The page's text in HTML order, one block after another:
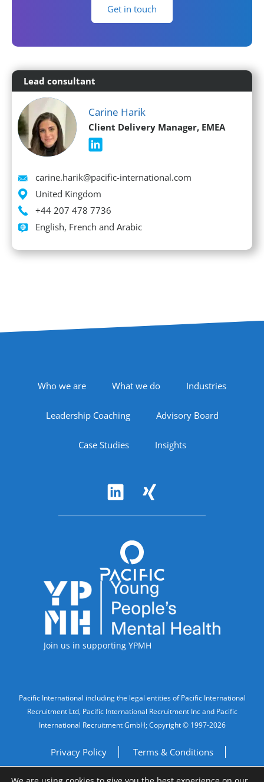
Get in touch
Lead consultant
Carine Harik
Client Delivery Manager, EMEA
Email
carine.harik@pacific-international.com
Location
United Kingdom
Phone
+44 207 478 7736
Languages spoken
English, French and Arabic
Footer Navigation
Who we are What we do Industries
Leadership Coaching Advisory Board
Case Studies Insights
Accreditations
Join us in supporting YPMH
Legal Information
Pacific International including the legal entities of Pacific International
Recruitment Ltd, Pacific International Recruitment Inc and Pacific
International Recruitment GmbH; Copyright © 1997-2026
Privacy Policy Terms & Conditions